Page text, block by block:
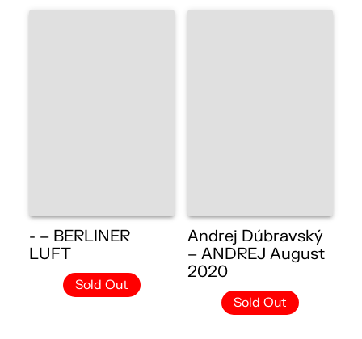
- – BERLINER
LUFT
Sold Out
Andrej Dúbravský
– ANDREJ August
2020
Sold Out